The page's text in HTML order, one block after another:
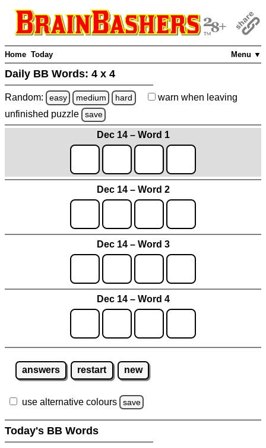
Menu ▼
Home Today
Daily BB Words: 4 x 4
Random: easy medium hard warn when leaving
unfinished puzzle save
Dec 14 – Word 1
Dec 14 – Word 2
Dec 14 – Word 3
Dec 14 – Word 4
answers restart new
use alternative colours save
Today's BB Words